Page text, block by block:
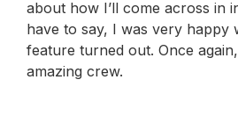
about how I’ll come across in
have to say, I was very happy
feature turned out. Once
amazing crew.